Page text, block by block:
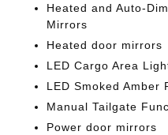
Heated and Auto-
Mirrors
Heated door mirrors
LED Cargo Area
LED Smoked Amber
Manual Tailgate
Power door mirrors